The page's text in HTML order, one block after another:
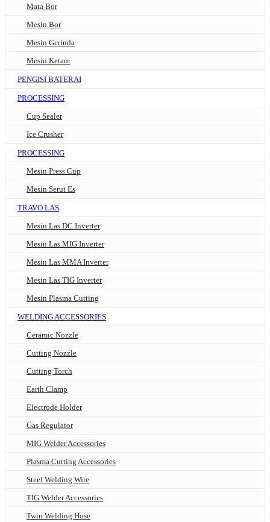
Mata Bor
Mesin Bor
Mesin Gerinda
Mesin Ketam
PENGISI BATERAI
PROCESSING
Cup Sealer
Ice Crusher
PROCESSING
Mesin Press Cup
Mesin Serut Es
TRAVO LAS
Mesin Las DC Inverter
Mesin Las MIG Inverter
Mesin Las MMA Inverter
Mesin Las TIG Inverter
Mesin Plasma Cutting
WELDING ACCESSORIES
Ceramic Nozzle
Cutting Nozzle
Cutting Torch
Earth Clamp
Electrode Holder
Gas Regulator
MIG Welder Accessories
Plasma Cutting Accessories
Steel Welding Wire
TIG Welder Accessories
Twin Welding Hose